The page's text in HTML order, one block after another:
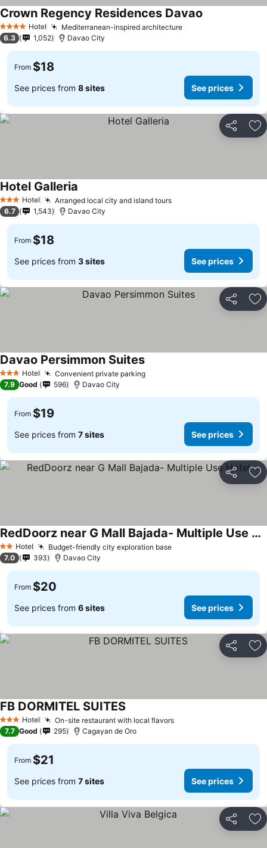
4 Stars Hotel Mediterranean-inspired architecture
Crown Regency Residences Davao
6.3 1,052 Davao City
From $18
See prices from 8 sites See prices
Share
3 StarsHotel Arranged local city and island tours
Hotel Galleria
6.7 1,543 Davao City
From $18
See prices from 3 sites See prices
Share
3 StarsHotel Convenient private parking
Davao Persimmon Suites
7.9 Good 596 Davao City
From $19
See prices from 7 sites See prices
Share
2 StarsHotel Budget-friendly city exploration base
RedDoorz near G Mall Bajada- Multiple Use Hotel
7.0 393 Davao City
From $20
See prices from 6 sites See prices
Share
3 StarsHotel On-site restaurant with local flavors
FB DORMITEL SUITES
7.7 Good 295 Cagayan de Oro
From $21
See prices from 7 sites See prices
Share